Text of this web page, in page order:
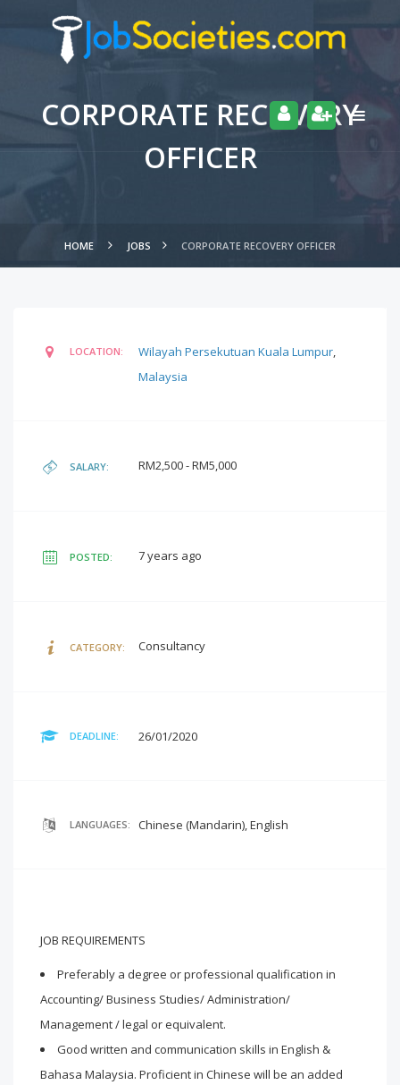
CORPORATE RECOVERY
OFFICER
HOME JOBS CORPORATE RECOVERY OFFICER
LOCATION: Wilayah Persekutuan Kuala Lumpur,
Malaysia
SALARY: RM2,500 - RM5,000
POSTED: 7 years ago
CATEGORY: Consultancy
DEADLINE: 26/01/2020
LANGUAGES: Chinese (Mandarin), English
JOB REQUIREMENTS
Preferably a degree or professional qualification in
Accounting/ Business Studies/ Administration/
Management / legal or equivalent.
Good written and communication skills in English &
Bahasa Malaysia. Proficient in Chinese will be an added